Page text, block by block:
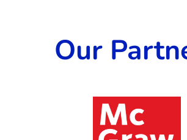
Our